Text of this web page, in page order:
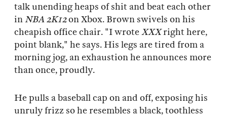
talk unending heaps of shit and beat each other
inNBA2K12on Xbox. Brown swivels on his
cheapish office chair. "I wroteXXXright here,
point blank," he says. His legs are tired from a
morning jog, an exhaustion he announces more
than once, proudly.
He pulls a baseball cap on and off, exposing his
unruly frizz so he resembles a black, toothless